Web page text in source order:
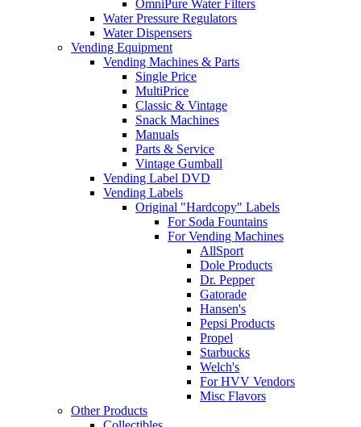
OmniPure Water Filters
Water Pressure Regulators
Water Dispensers
Vending Equipment
Vending Machines & Parts
Single Price
MultiPrice
Classic & Vintage
Snack Machines
Manuals
Parts & Service
Vintage Gumball
Vending Label DVD
Vending Labels
Original "Hardcopy" Labels
For Soda Fountains
For Vending Machines
AllSport
Dole Products
Dr. Pepper
Gatorade
Hansen's
Pepsi Products
Propel
Starbucks
Welch's
For HVV Vendors
Misc Flavors
Other Products